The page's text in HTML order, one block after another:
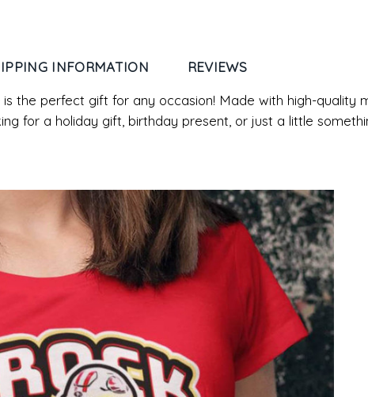
INFORMATION REVIEWS
is the perfect gift for any occasion! Made with high-quality
for a holiday gift, birthday present, or just a little